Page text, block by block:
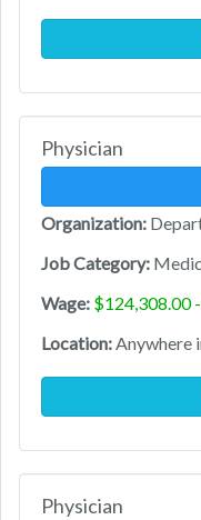
Physician
Organization:
Job Category:
Wage: $124,308.00
Location:Anywhere
Physician